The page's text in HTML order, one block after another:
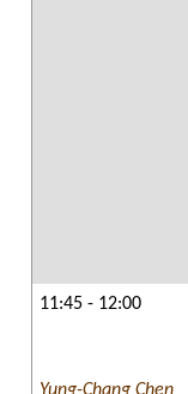
11:45 - 12:00